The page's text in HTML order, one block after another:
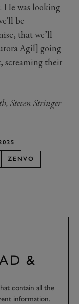
He was looking
be
that we’ll
Agil] going
screaming their
Steven Stringer
ZENVO
&
contain all the
information.